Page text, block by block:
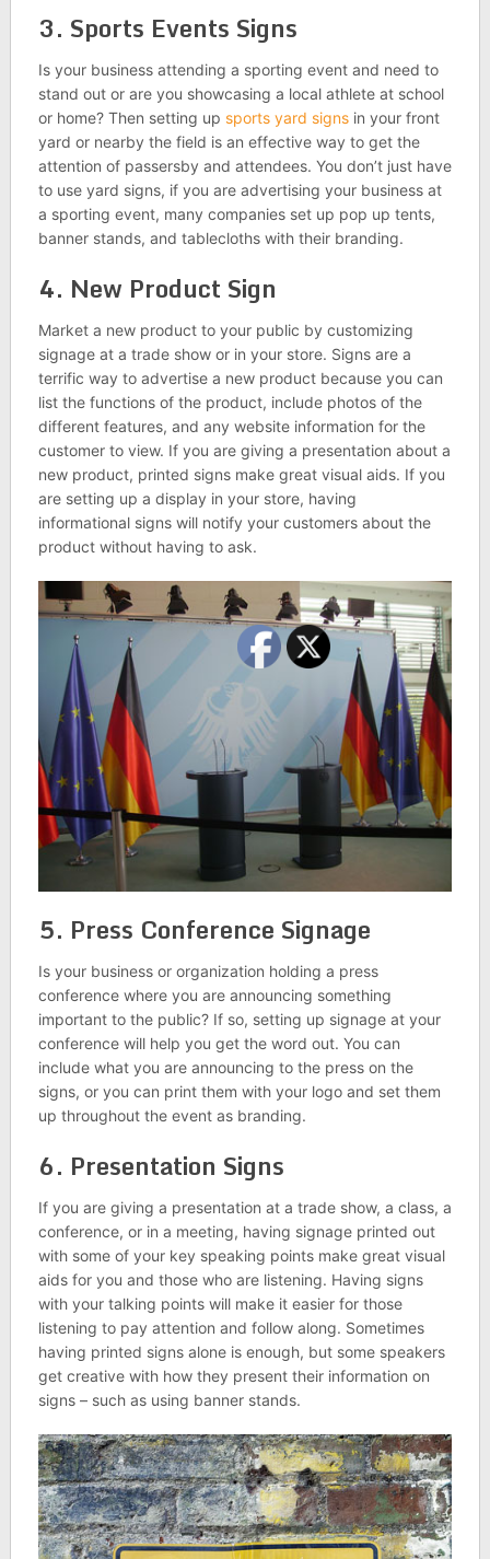
3. Sports Events Signs
Is your business attending a sporting event and need to
stand out or are you showcasing a local athlete at school
or home? Then setting up sports yard signsin your front
yard or nearby the field is an effective way to get the
attention of passersby and attendees. You don’t just have
to use yard signs, if you are advertising your business at
a sporting event, many companies set up pop up tents,
banner stands, and tablecloths with their branding.
4. New Product Sign
Market a new product to your public by customizing
signage at a trade show or in your store. Signs are a
terrific way to advertise a new product because you can
list the functions of the product, include photos of the
different features, and any website information for the
customer to view. If you are giving a presentation about a
new product, printed signs make great visual aids. If you
are setting up a display in your store, having
informational signs will notify your customers about the
product without having to ask.
5. Press Conference Signage
Is your business or organization holding a press
conference where you are announcing something
important to the public? If so, setting up signage at your
conference will help you get the word out. You can
include what you are announcing to the press on the
signs, or you can print them with your logo and set them
up throughout the event as branding.
6. Presentation Signs
If you are giving a presentation at a trade show, a class, a
conference, or in a meeting, having signage printed out
with some of your key speaking points make great visual
aids for you and those who are listening. Having signs
with your talking points will make it easier for those
listening to pay attention and follow along. Sometimes
having printed signs alone is enough, but some speakers
get creative with how they present their information on
signs – such as using banner stands.